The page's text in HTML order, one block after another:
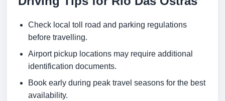
Check local toll road and parking regulations
before travelling.
Airport pickup locations may require additional
identification documents.
Book early during peak travel seasons for the best
availability.